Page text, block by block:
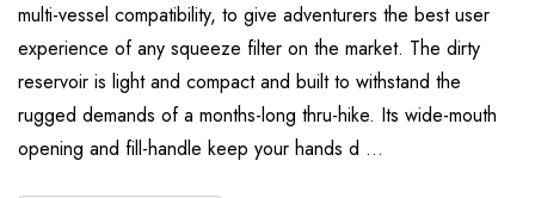
multi-vessel compatibility, to give adventurers the best user
experience of any squeeze filter on the market. The dirty
reservoir is light and compact and built to withstand the
rugged demands of a months-long thru-hike. Its wide-mouth
opening and fill-handle keep your hands d …